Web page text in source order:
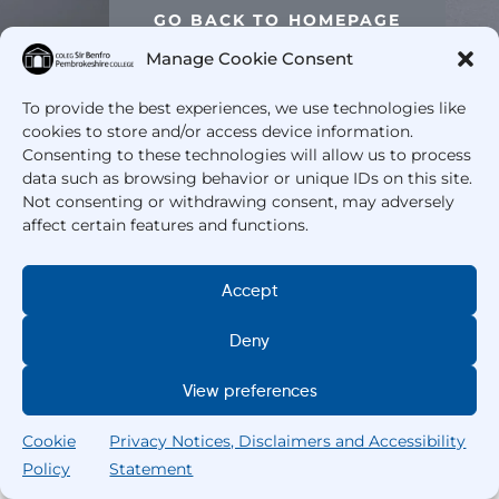
Manage Cookie Consent
To provide the best experiences, we use technologies like
cookies to store and/or access device information.
Consenting to these technologies will allow us to process
data such as browsing behavior or unique IDs on this site.
Not consenting or withdrawing consent, may adversely
affect certain features and functions.
Accept
Deny
View preferences
Cookie
Policy
Privacy Notices, Disclaimers and Accessibility
Statement
GO BACK TO HOMEPAGE